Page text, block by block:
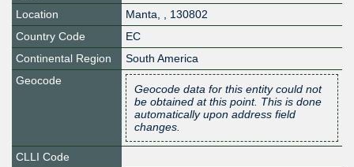
Location
Manta, , 130802
Country Code
EC
Continental Region
South America
Geocode
Geocode data for this entity could not
be obtained at this point. This is done
automatically upon address field
changes.
CLLI Code